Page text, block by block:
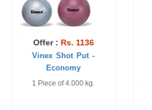
Offer :Rs. 1331
Vinex Shot Put - School
1 Piece of 4 KG